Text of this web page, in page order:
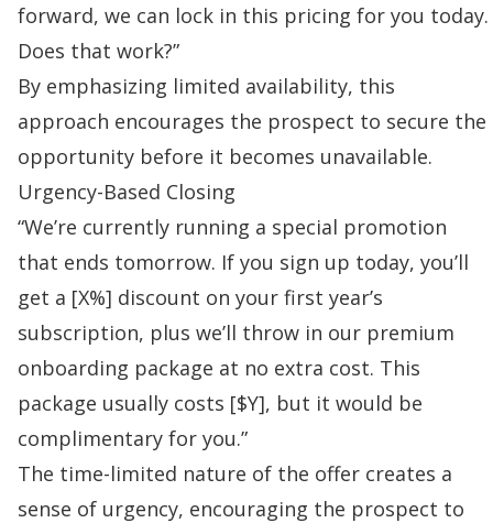
forward, we can lock in this pricing for you today.
Does that work?”
By emphasizing limited availability, this
approach encourages the prospect to secure the
opportunity before it becomes unavailable.
Urgency-Based Closing
“We’re currently running a special promotion
that ends tomorrow. If you sign up today, you’ll
get a [X%] discount on your first year’s
subscription, plus we’ll throw in our premium
onboarding package at no extra cost. This
package usually costs [$Y], but it would be
complimentary for you.”
The time-limited nature of the offer creates a
sense of urgency, encouraging the prospect to